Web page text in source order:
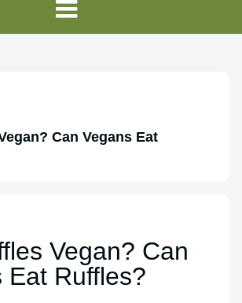
Can Vegans Eat
Vegan? Can
Eat Ruffles?